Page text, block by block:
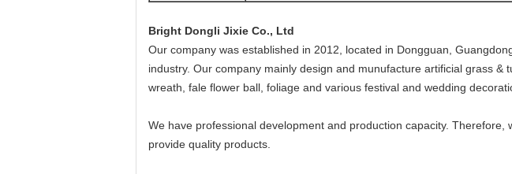
Bright Dongli Jixie Co., Ltd
Our company was established in 2012, located in Dongguan,
industry. Our company mainly design and munufacture artificial grass
wreath, fale flower ball, foliage and various festival and wedding
We have professional development and production capacity.
provide quality products.